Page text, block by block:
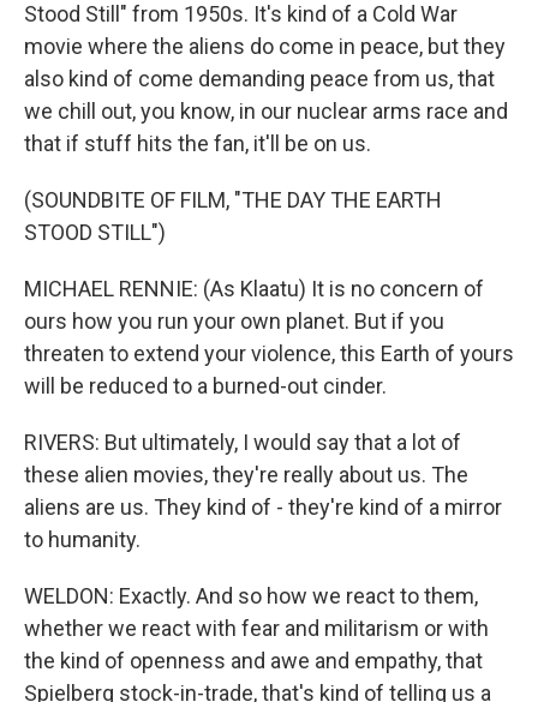
Stood Still" from 1950s. It's kind of a Cold War
movie where the aliens do come in peace, but they
also kind of come demanding peace from us, that
we chill out, you know, in our nuclear arms race and
that if stuff hits the fan, it'll be on us.
(SOUNDBITE OF FILM, "THE DAY THE EARTH
STOOD STILL")
MICHAEL RENNIE: (As Klaatu) It is no concern of
ours how you run your own planet. But if you
threaten to extend your violence, this Earth of yours
will be reduced to a burned-out cinder.
RIVERS: But ultimately, I would say that a lot of
these alien movies, they're really about us. The
aliens are us. They kind of - they're kind of a mirror
to humanity.
WELDON: Exactly. And so how we react to them,
whether we react with fear and militarism or with
the kind of openness and awe and empathy, that
Spielberg stock-in-trade, that's kind of telling us a